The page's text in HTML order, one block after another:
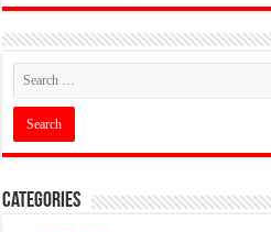
Categories